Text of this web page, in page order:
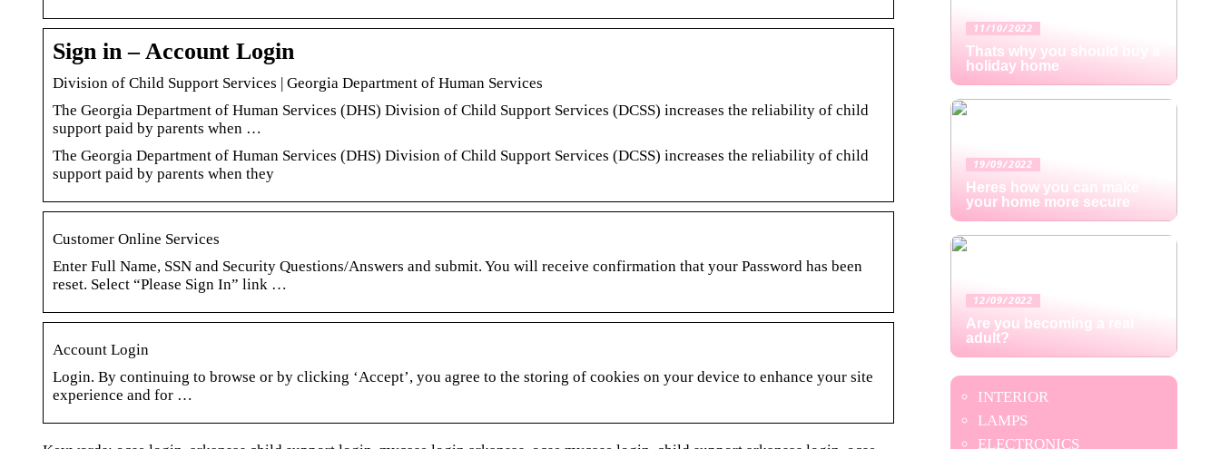
Sign in – Account Login
Division of Child Support Services | Georgia Department of Human Services
The Georgia Department of Human Services (DHS) Division of Child Support Services (DCSS) increases the reliability of child
support paid by parents when …
The Georgia Department of Human Services (DHS) Division of Child Support Services (DCSS) increases the reliability of child
support paid by parents when they
Customer Online Services
Enter Full Name, SSN and Security Questions/Answers and submit. You will receive confirmation that your Password has been
reset. Select “Please Sign In” link …
Account Login
Login. By continuing to browse or by clicking ‘Accept’, you agree to the storing of cookies on your device to enhance your site
experience and for …
11/10/2022
Thats why you should buy a
holiday home
19/09/2022
Heres how you can make
your home more secure
12/09/2022
Are you becoming a real
adult?
INTERIOR
LAMPS
ELECTRONICS